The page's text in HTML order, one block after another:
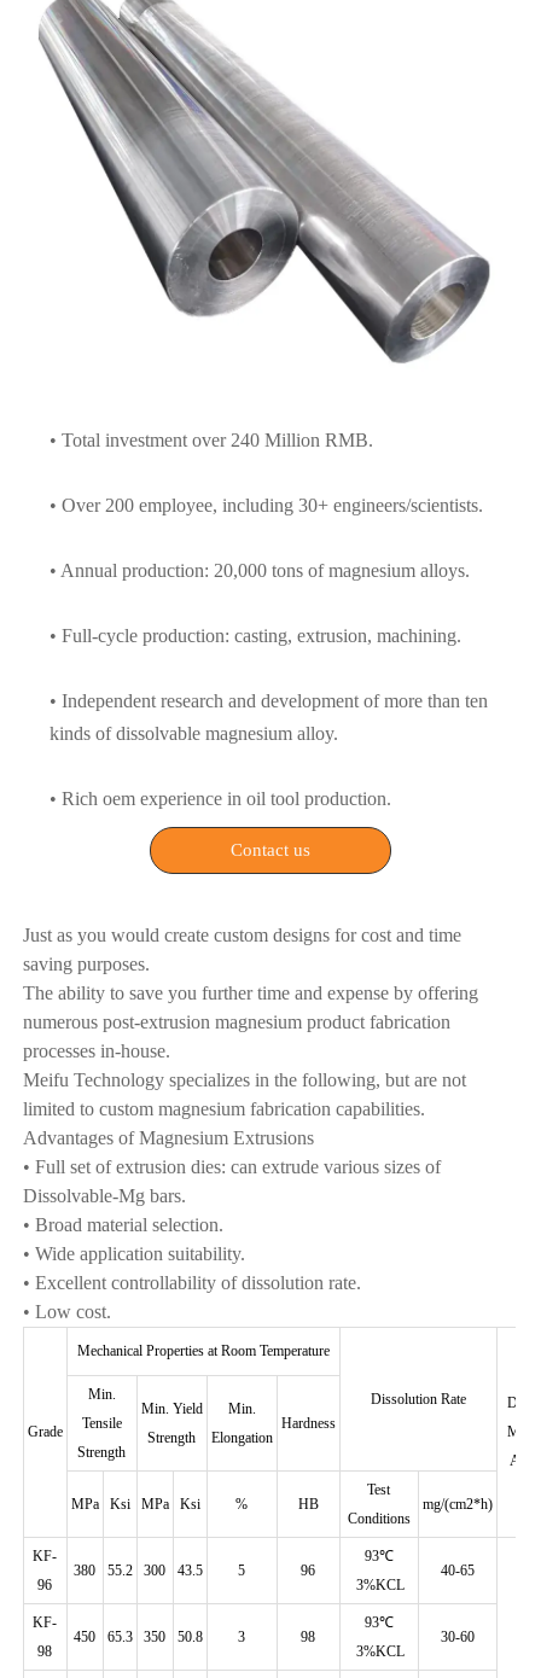
• Total investment over 240 Million RMB.
• Over 200 employee, including 30+ engineers/scientists.
• Annual production: 20,000 tons of magnesium alloys.
• Full-cycle production: casting, extrusion, machining.
• Independent research and development of more than ten
kinds of dissolvable magnesium alloy.
• Rich oem experience in oil tool production.
Contact us
Just as you would create custom designs for cost and time
saving purposes.
The ability to save you further time and expense by offering
numerous post-extrusion magnesium product fabrication
processes in-house.
Meifu Technology specializes in the following, but are not
limited to custom magnesium fabrication capabilities.
Advantages of Magnesium Extrusions
• Full set of extrusion dies: can extrude various sizes of
Dissolvable-Mg bars.
• Broad material selection.
• Wide application suitability.
• Excellent controllability of dissolution rate.
• Low cost.
Grade
Mechanical Properties at Room Temperature
Dissolution Rate
Min.
Tensile
Strength
Min. Yield
Strength
Min.
Elongation
Hardness
MPa Ksi MPa Ksi % HB
Test
Conditions
mg/(cm2*h)
KF-
96
380 55.2 300 43.5 5 96
93℃
3%KCL
40-65
KF-
98
450 65.3 350 50.8 3 98
93℃
3%KCL
30-60